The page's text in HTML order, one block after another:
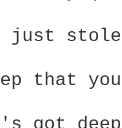
just